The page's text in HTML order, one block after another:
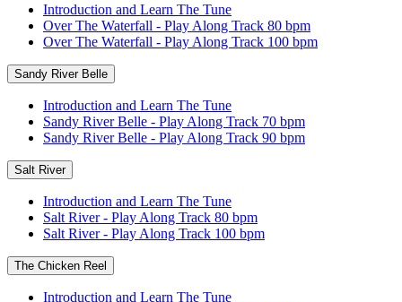
Introduction and Learn The Tune
Over The Waterfall - Play Along Track 80 bpm
Over The Waterfall - Play Along Track 100 bpm
Sandy River Belle
Introduction and Learn The Tune
Sandy River Belle - Play Along Track 70 bpm
Sandy River Belle - Play Along Track 90 bpm
Salt River
Introduction and Learn The Tune
Salt River - Play Along Track 80 bpm
Salt River - Play Along Track 100 bpm
The Chicken Reel
Introduction and Learn The Tune